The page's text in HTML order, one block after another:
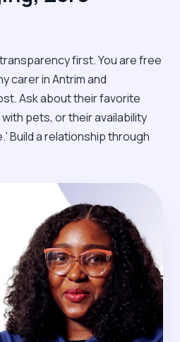
first. You are free
carer in Antrim and
Ask about their favorite
pets, or their availability
Build a relationship through